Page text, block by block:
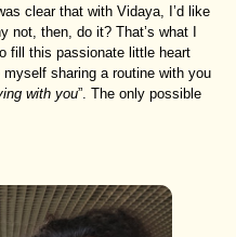
clear that with Vidaya, I’d like
not, then, do it? That’s what I
fill this passionate little heart
sharing a routine with you
with you”. The only possible